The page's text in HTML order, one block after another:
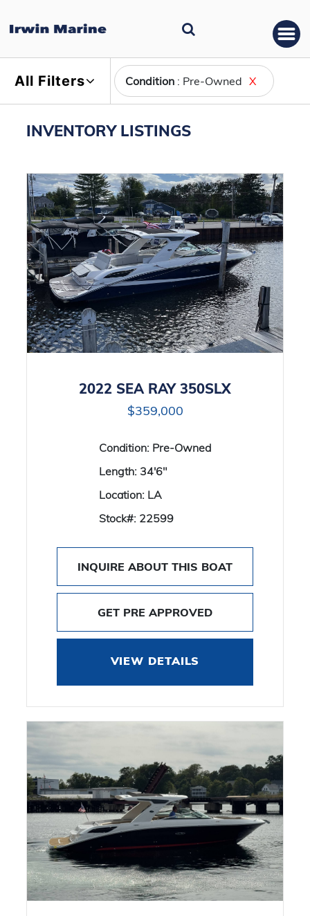
All Filters Condition : Pre-Owned X
INVENTORY LISTINGS
2022 SEA RAY 350SLX
$359,000
Condition: Pre-Owned
Length: 34'6"
Location: LA
Stock#: 22599
INQUIRE ABOUT THIS BOAT
GET PRE APPROVED
VIEW DETAILS